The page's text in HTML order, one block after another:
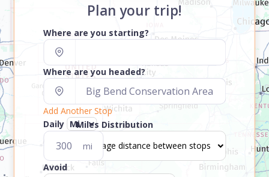
Plan your trip!
Where are you starting?
Where are you headed?
Add Another Stop
Daily
mi
Miles Distribution
Avoid